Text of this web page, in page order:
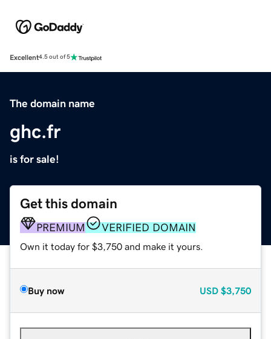
Excellent4.5 out of 5
The domain name
ghc.fr
is for sale!
Get this domain
PREMIUM VERIFIED DOMAIN
Own it today for $3,750 and make it yours.
Buy now USD $3,750